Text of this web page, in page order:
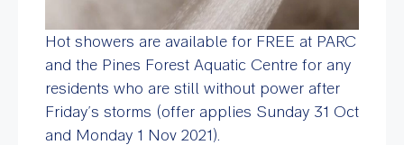
Hot showers are available for FREE at PARC
and the Pines Forest Aquatic Centre for any
residents who are still without power after
Friday’s storms (offer applies Sunday 31 Oct
and Monday 1 Nov 2021).